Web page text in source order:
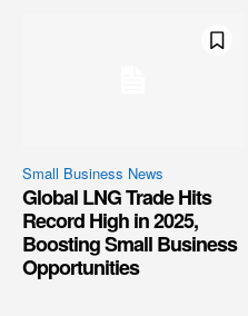
Small Business News
Global LNG Trade Hits
Record High in 2025,
Boosting Small Business
Opportunities